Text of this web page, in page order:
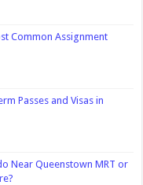
Common Assignment
Passes and Visas in
Near Queenstown MRT or